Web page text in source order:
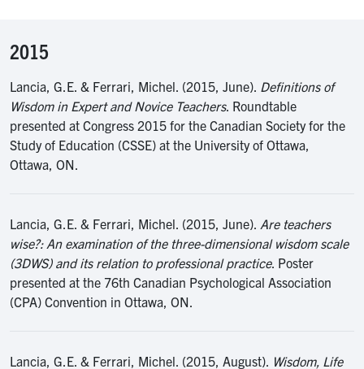
2015
Lancia, G.E. & Ferrari, Michel. (2015, June). Definitions of
Wisdom in Expert and Novice Teachers. Roundtable
presented at Congress 2015 for the Canadian Society for the
Study of Education (CSSE) at the University of Ottawa,
Ottawa, ON.
Lancia, G.E. & Ferrari, Michel. (2015, June). Are teachers
wise?: An examination of the three-dimensional wisdom scale
(3DWS) and its relation to professional practice. Poster
presented at the 76th Canadian Psychological Association
(CPA) Convention in Ottawa, ON.
Lancia, G.E. & Ferrari, Michel. (2015, August). Wisdom, Life